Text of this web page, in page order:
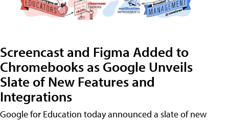
Screencast and Figma Added to
Chromebooks as Google Unveils
Slate of New Features and
Integrations
Google for Education today announced a slate of new